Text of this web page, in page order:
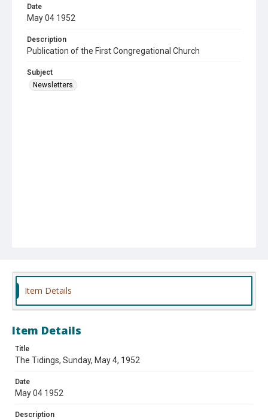
Date
May 04 1952
Description
Publication of the First Congregational Church
Subject
Newsletters.
Item Details
Item Details
Title
The Tidings, Sunday, May 4, 1952
Date
May 04 1952
Description